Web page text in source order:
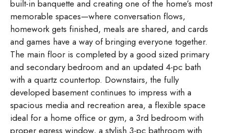
built-in banquette and creating one of the home’s most
memorable spaces—where conversation flows,
homework gets finished, meals are shared, and cards
and games have a way of bringing everyone together.
The main floor is completed by a good sized primary
and secondary bedroom and an updated 4-pc bath
with a quartz countertop. Downstairs, the fully
developed basement continues to impress with a
spacious media and recreation area, a flexible space
ideal for a home office or gym, a 3rd bedroom with
proper egress window, a stylish 3-pc bathroom with